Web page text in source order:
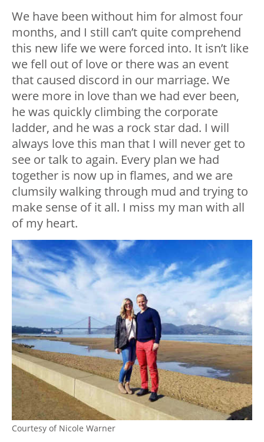
We have been without him for almost four
months, and I still can’t quite comprehend
this new life we were forced into. It isn’t like
we fell out of love or there was an event
that caused discord in our marriage. We
were more in love than we had ever been,
he was quickly climbing the corporate
ladder, and he was a rock star dad. I will
always love this man that I will never get to
see or talk to again. Every plan we had
together is now up in flames, and we are
clumsily walking through mud and trying to
make sense of it all. I miss my man with all
of my heart.
Courtesy of Nicole Warner